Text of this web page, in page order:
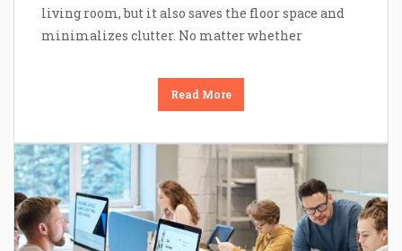
living room, but it also saves the floor space and
minimalizes clutter. No matter whether
Read More